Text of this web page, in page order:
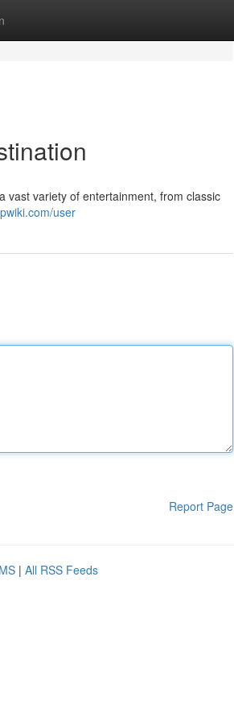
vast variety of entertainment, from classic
user
Report Page
| All RSS Feeds